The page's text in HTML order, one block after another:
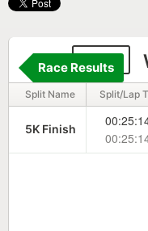
168
Race Results
Split Name Split/Lap
5K Finish